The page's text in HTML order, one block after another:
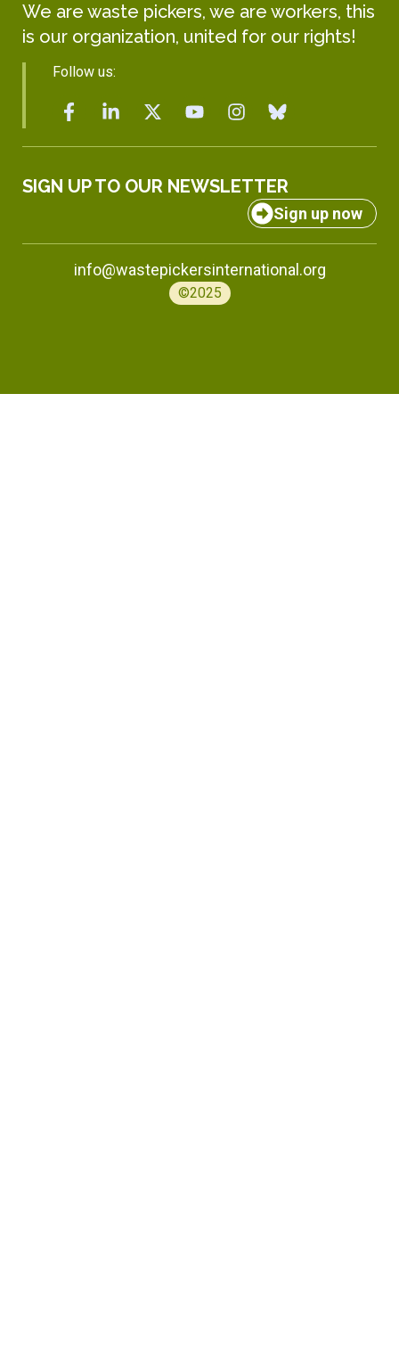
We are waste pickers, we are workers, this
is our organization, united for our rights!
Follow us:
SIGN UP TO OUR NEWSLETTER
Sign up now
info@wastepickersinternational.org
©2025